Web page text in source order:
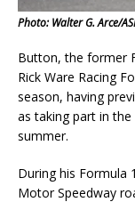
Photo: Walter G. Arce/
Button, the former
Rick Ware Racing
season, having
as taking part in
summer.
During his Formula
Motor Speedway